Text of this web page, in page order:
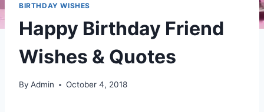
BIRTHDAY WISHES
Happy Birthday Friend
Wishes & Quotes
By Admin October 4, 2018